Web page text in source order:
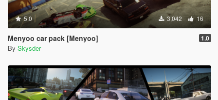
5.0 3,042 16
Menyoo car pack [Menyoo] 1.0
By Skysder